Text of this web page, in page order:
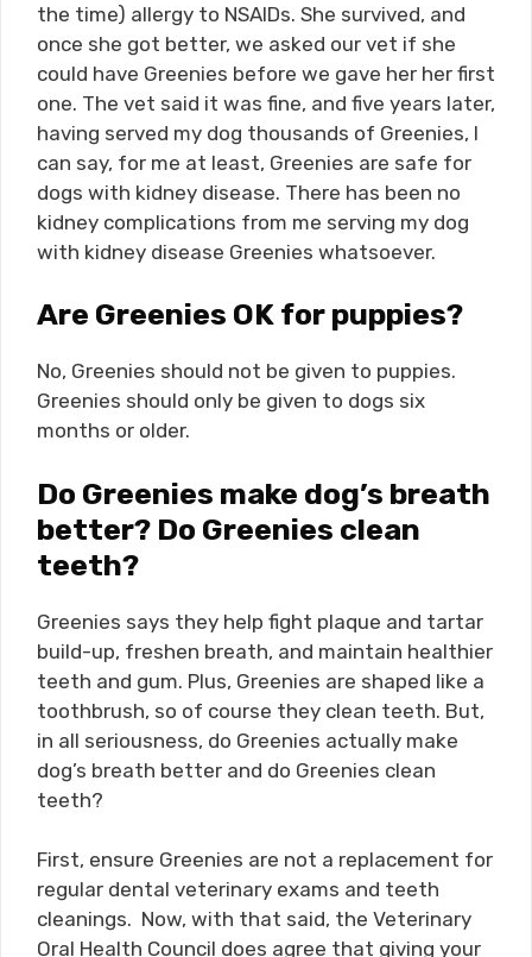
the time) allergy to NSAIDs. She survived, and
once she got better, we asked our vet if she
could have Greenies before we gave her her first
one. The vet said it was fine, and five years later,
having served my dog thousands of Greenies, I
can say, for me at least, Greenies are safe for
dogs with kidney disease. There has been no
kidney complications from me serving my dog
with kidney disease Greenies whatsoever.
Are Greenies OK for puppies?
No, Greenies should not be given to puppies.
Greenies should only be given to dogs six
months or older.
Do Greenies make dog’s breath
better? Do Greenies clean
teeth?
Greenies says they help fight plaque and tartar
build-up, freshen breath, and maintain healthier
teeth and gum. Plus, Greenies are shaped like a
toothbrush, so of course they clean teeth. But,
in all seriousness, do Greenies actually make
dog’s breath better and do Greenies clean
teeth?
First, ensure Greenies are not a replacement for
regular dental veterinary exams and teeth
cleanings. Now, with that said, the Veterinary
Oral Health Council does agree that giving your